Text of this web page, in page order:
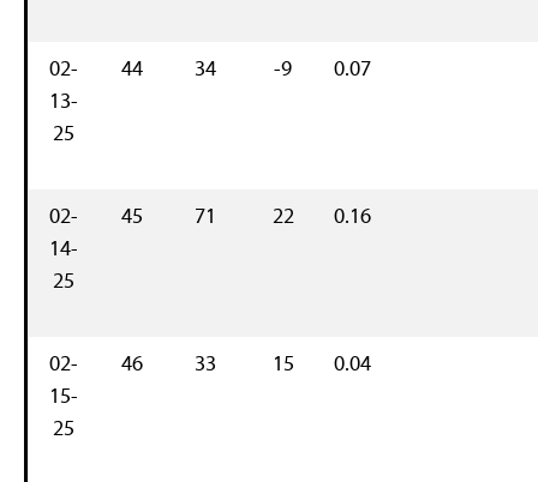
02-
13-
25
44 34 -9 0.07
02-
14-
25
45 71 22 0.16
02-
15-
25
46 33 15 0.04